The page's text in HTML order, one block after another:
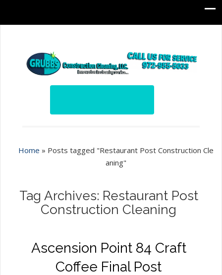
Home » Posts tagged "Restaurant Post Construction Cle
aning"
Tag Archives: Restaurant Post
Construction Cleaning
Ascension Point 84 Craft
Coffee Final Post